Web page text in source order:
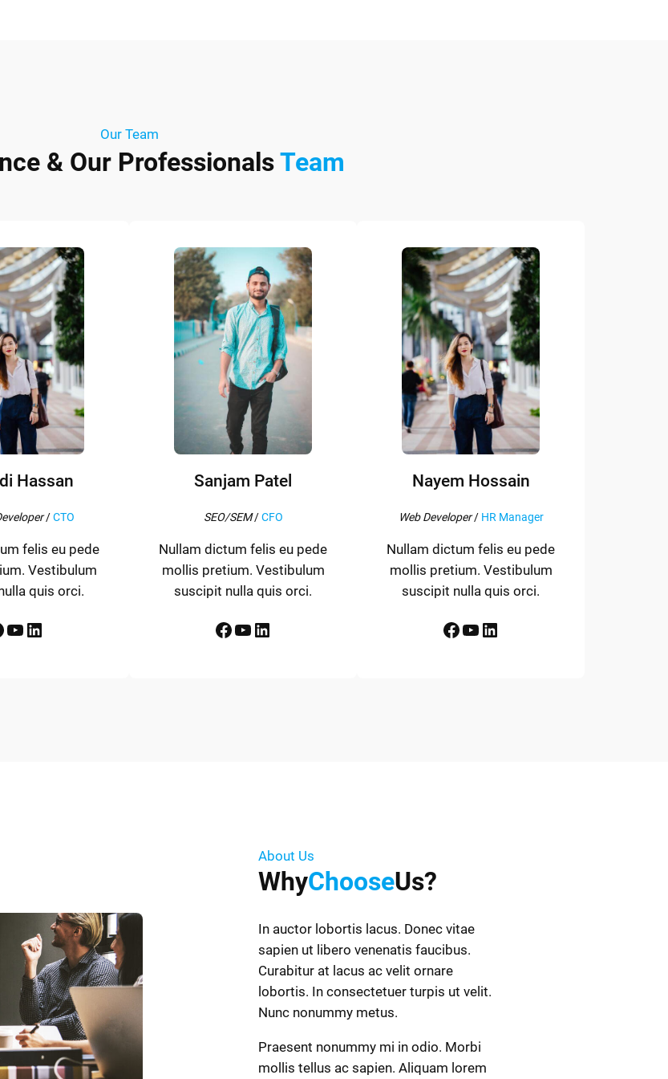
Our Team
& Our ProfessionalsTeam
Hassan
/CTO
felis eu pede
Vestibulum
quis orci.
YouTube LinkedIn
Sanjam Patel
SEO/SEM/CFO
Nullam dictum felis eu pede
mollis pretium. Vestibulum
suscipit nulla quis orci.
Facebook YouTube LinkedIn
Nayem Hossain
Web Developer/ HR Manager
Nullam dictum felis eu pede
mollis pretium. Vestibulum
suscipit nulla quis orci.
Facebook YouTube LinkedIn
About Us
WhyChooseUs?
In auctor lobortis lacus. Donec vitae
sapien ut libero venenatis faucibus.
Curabitur at lacus ac velit ornare
lobortis. In consectetuer turpis ut velit.
Nunc nonummy metus.
Praesent nonummy mi in odio. Morbi
mollis tellus ac sapien. Aliquam lorem